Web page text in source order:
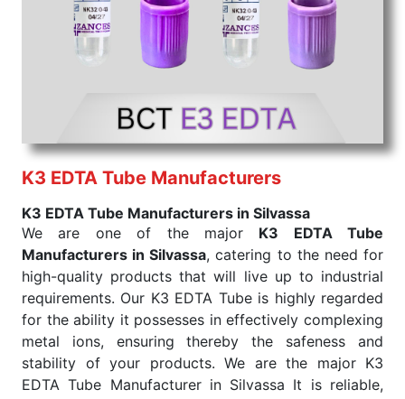
K3 EDTA Tube Manufacturers
K3 EDTA Tube Manufacturers in Silvassa
We are one of the major K3 EDTA Tube
Manufacturers in Silvassa, catering to the need for
high-quality products that will live up to industrial
requirements. Our K3 EDTA Tube is highly regarded
for the ability it possesses in effectively complexing
metal ions, ensuring thereby the safeness and
stability of your products. We are the major K3
EDTA Tube Manufacturer in Silvassa It is reliable,